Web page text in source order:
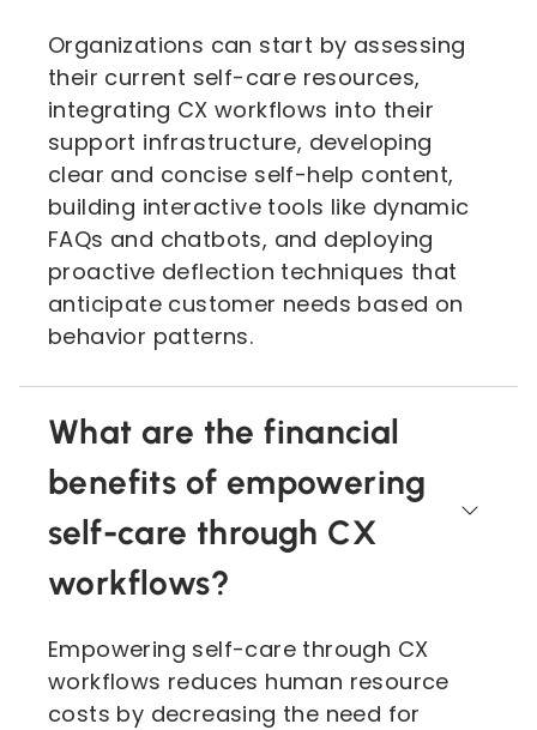
Organizations can start by assessing
their current self-care resources,
integrating CX workflows into their
support infrastructure, developing
clear and concise self-help content,
building interactive tools like dynamic
FAQs and chatbots, and deploying
proactive deflection techniques that
anticipate customer needs based on
behavior patterns.
What are the financial
benefits of empowering
self-care through CX
workflows?
Empowering self-care through CX
workflows reduces human resource
costs by decreasing the need for